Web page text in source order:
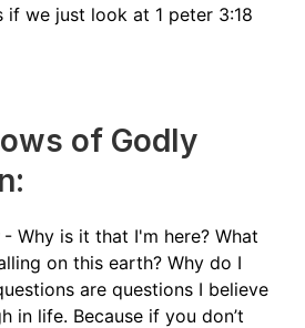
we just look at 1 peter 3:18
of Godly
- Why is it that I'm here? What
on this earth? Why do I
are questions I believe
in life. Because if you don’t